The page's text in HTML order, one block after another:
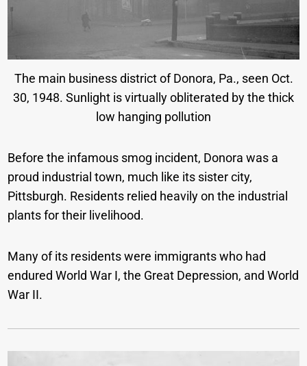
The main business district of Donora, Pa., seen Oct.
30, 1948. Sunlight is virtually obliterated by the thick
low hanging pollution
Before the infamous smog incident, Donora was a
proud industrial town, much like its sister city,
Pittsburgh. Residents relied heavily on the industrial
plants for their livelihood.
Many of its residents were immigrants who had
endured World War I, the Great Depression, and World
War II.